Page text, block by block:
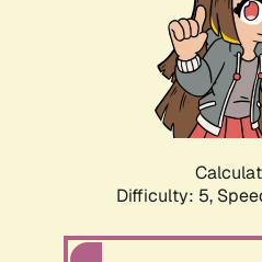
Difficulty: 5,